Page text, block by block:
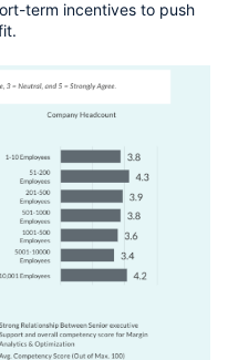
term incentives to push